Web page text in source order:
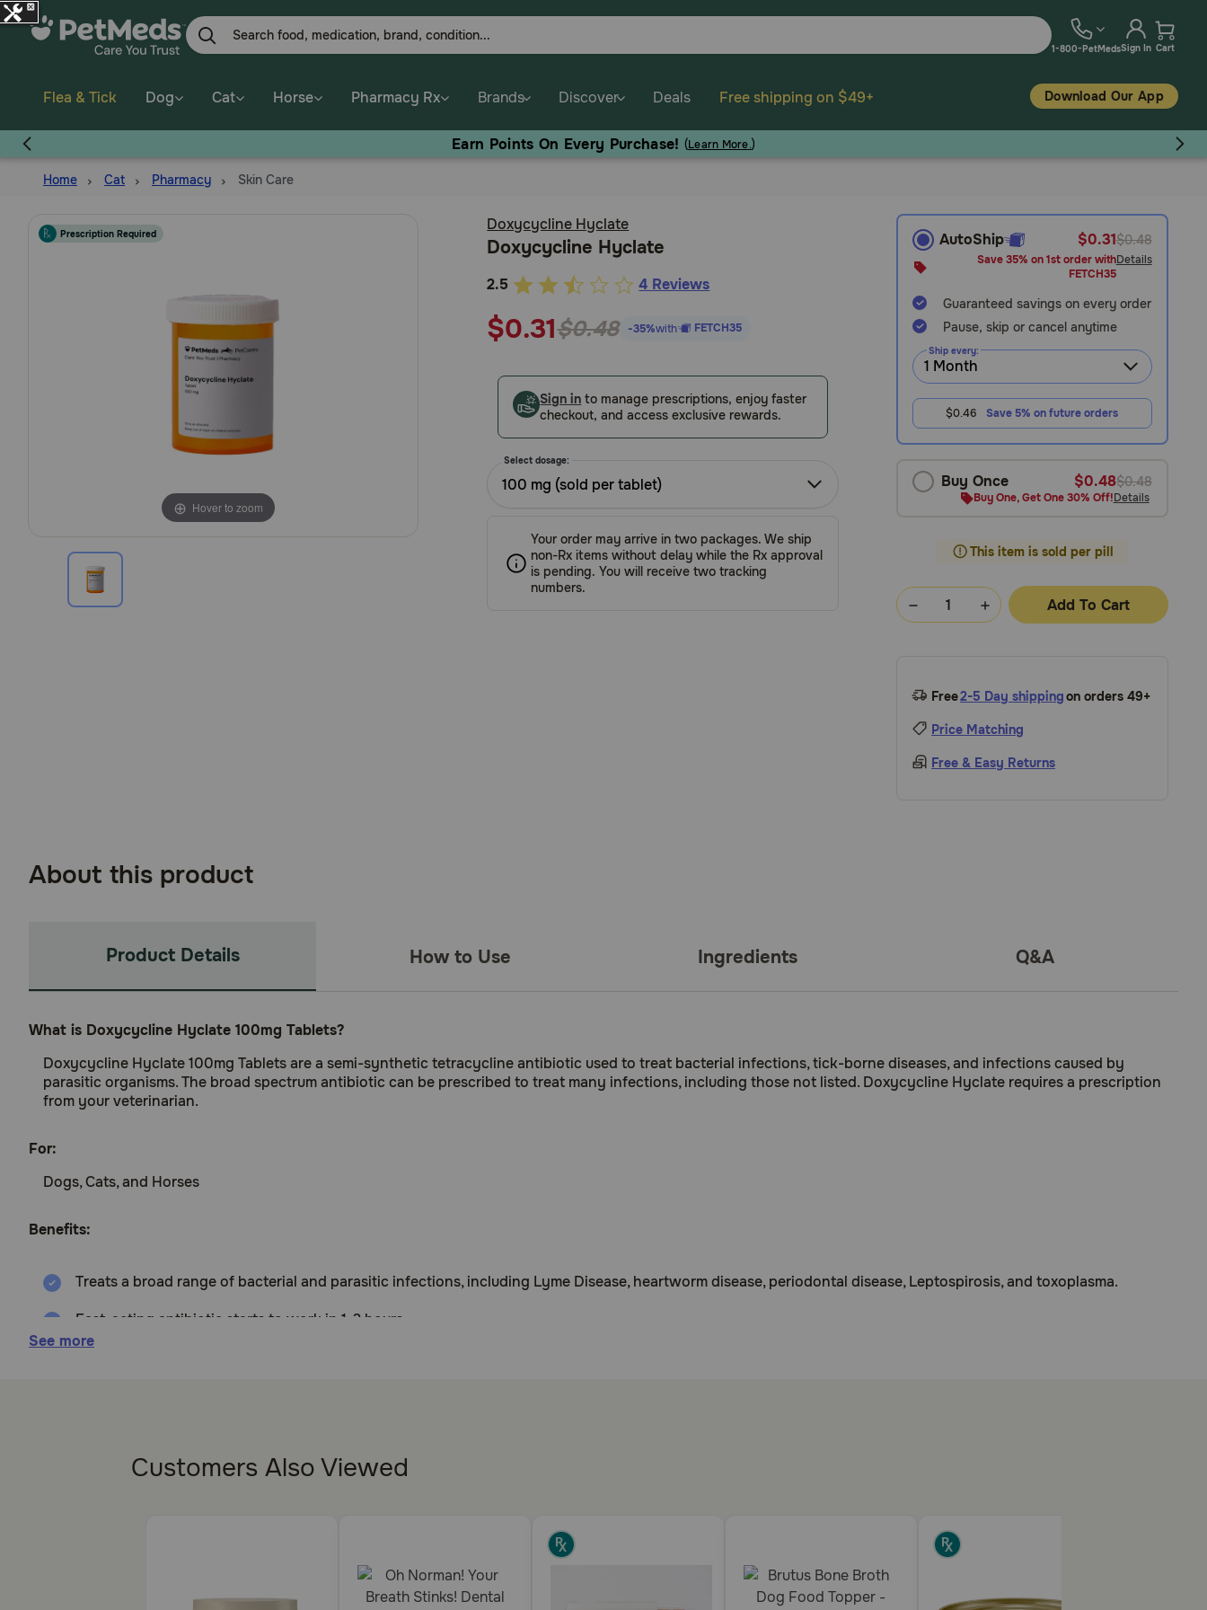
Skip
1-800-PetMedsSign In Cart
Flea & Tick Dog Cat Horse Pharmacy Rx Brands Discover Deals Free shipping on $49+ Download Our App
Earn Points On Every Purchase! (Learn More.)
Home Cat Pharmacy Skin Care
Prescription Required
Hover to zoom
Doxycycline Hyclate
Doxycycline Hyclate
5
out
of
Customer
Rating
2.5 4 Reviews
$0.31$0.48 -35%with FETCH35
Sign in to manage prescriptions, enjoy faster
checkout, and access exclusive rewards.
Select dosage:
100 mg (sold per tablet)
Your order may arrive in two packages. We ship
non-Rx items without delay while the Rx approval
is pending. You will receive two tracking
numbers.
AutoShip $0.31$0.48
Save 35% on 1st order with
FETCH35
Details
Guaranteed savings on every order
Pause, skip or cancel anytime
Ship every:
$0.46 Save 5% on future orders
Buy Once $0.48$0.48
Buy One, Get One 30% Off!Details
This item is sold per pill
Add To Cart
Free2-5 Day shippingon orders 49+
Price Matching
Free & Easy Returns
About this product
Product Details How to Use Ingredients Q&A
What is Doxycycline Hyclate 100mg Tablets?
Doxycycline Hyclate 100mg Tablets are a semi-synthetic tetracycline antibiotic used to treat bacterial infections, tick-borne diseases, and infections caused by
parasitic organisms. The broad spectrum antibiotic can be prescribed to treat many infections, including those not listed. Doxycycline Hyclate requires a prescription
from your veterinarian.
For:
Dogs, Cats, and Horses
Benefits:
Treats a broad range of bacterial and parasitic infections, including Lyme Disease, heartworm disease, periodontal disease, Leptospirosis, and toxoplasma.
Fast-acting antibiotic starts to work in 1-2 hours.
those that are pregnant. Medication is excreted in milk, do not use in lactating animals. Do not use within 2-3 hours of giving food or supplements containing iron or
See more
Customers Also Viewed